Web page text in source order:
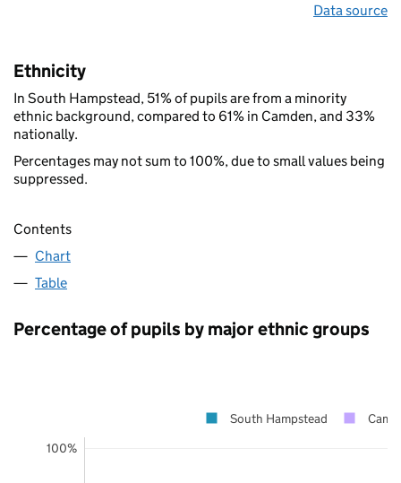
Data source
Ethnicity
In South Hampstead, 51% of pupils are from a minority
ethnic background, compared to 61% in Camden, and 33%
nationally.
Percentages may not sum to 100%, due to small values being
suppressed.
Contents
Chart
Table
Percentage of pupils by major ethnic groups
100%
South Hampstead